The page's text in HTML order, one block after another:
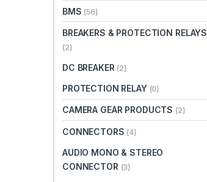
BMS (56)
BREAKERS & PROTECTION RELAYS
(2)
DC BREAKER (2)
PROTECTION RELAY (0)
CAMERA GEAR PRODUCTS (2)
CONNECTORS (4)
AUDIO MONO & STEREO
CONNECTOR (3)